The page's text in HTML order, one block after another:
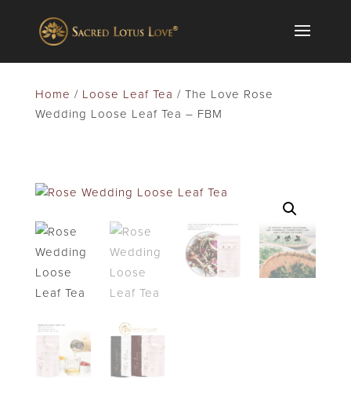
Home / Loose Leaf Tea / The Love Rose
Wedding Loose Leaf Tea – FBM